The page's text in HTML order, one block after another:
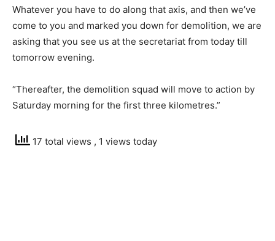
Whatever you have to do along that axis, and then we’ve
come to you and marked you down for demolition, we are
asking that you see us at the secretariat from today till
tomorrow evening.
“Thereafter, the demolition squad will move to action by
Saturday morning for the first three kilometres.”
17 total views , 1 views today